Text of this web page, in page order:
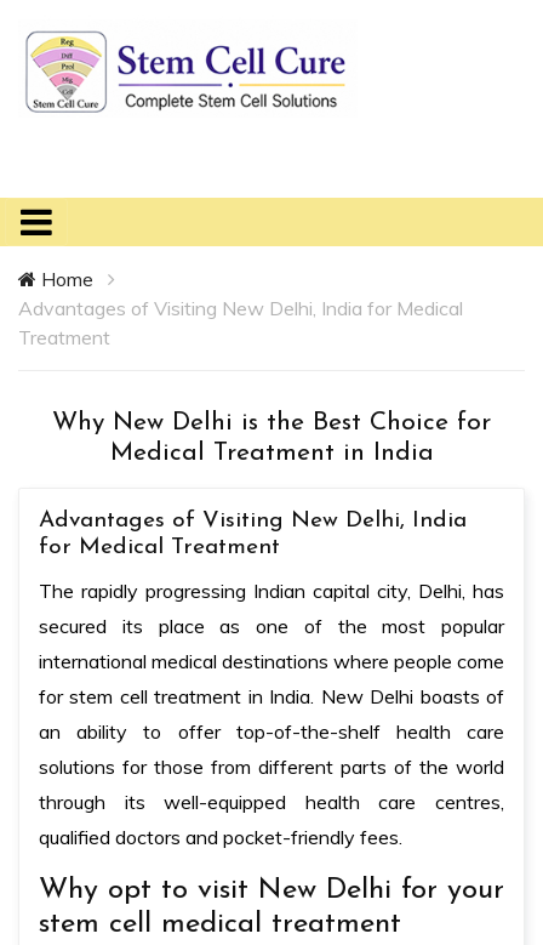
Home
Advantages of Visiting New Delhi, India for Medical
Treatment
Why New Delhi is the Best Choice for
Medical Treatment in India
Advantages of Visiting New Delhi, India
for Medical Treatment
The rapidly progressing Indian capital city, Delhi, has
secured its place as one of the most popular
international medical destinations where people come
for stem cell treatment in India. New Delhi boasts of
an ability to offer top-of-the-shelf health care
solutions for those from different parts of the world
through its well-equipped health care centres,
qualified doctors and pocket-friendly fees.
Why opt to visit New Delhi for your
stem cell medical treatment